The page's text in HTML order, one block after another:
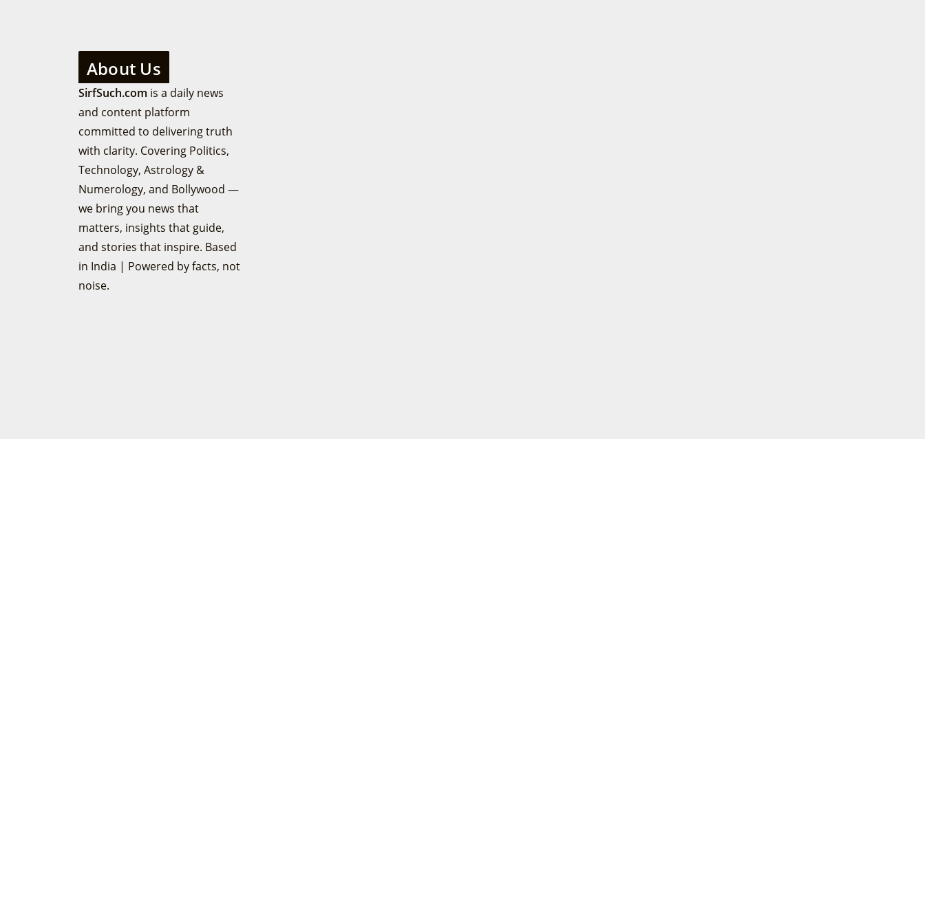
About Us
SirfSuch.com is a daily news
and content platform
committed to delivering truth
with clarity. Covering Politics,
Technology, Astrology &
Numerology, and Bollywood —
we bring you news that
matters, insights that guide,
and stories that inspire. Based
in India | Powered by facts, not
noise.